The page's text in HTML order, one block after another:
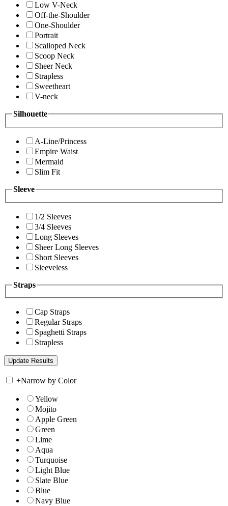
Low V-Neck
Off-the-Shoulder
One-Shoulder
Portrait
Scalloped Neck
Scoop Neck
Sheer Neck
Strapless
Sweetheart
V-neck
Silhouette
A-Line/Princess
Empire Waist
Mermaid
Slim Fit
Sleeve
1/2 Sleeves
3/4 Sleeves
Long Sleeves
Sheer Long Sleeves
Short Sleeves
Sleeveless
Straps
Cap Straps
Regular Straps
Spaghetti Straps
Strapless
+Narrow by Color
Yellow
Mojito
Apple Green
Green
Lime
Aqua
Turquoise
Light Blue
Slate Blue
Blue
Navy Blue